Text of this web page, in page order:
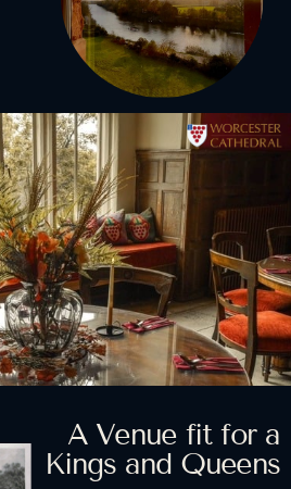
Strategic Insight and
Innovation
Analyzing data to create a
sustainable way forward
LEARN MORE
Participatory
Planning
Collaborating with
stakeholders for
better impact
A Venue fit for a
Kings and Queens